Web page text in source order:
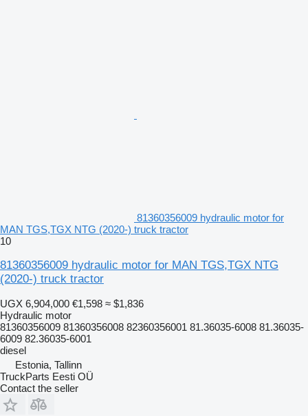
81360356009 hydraulic motor for
MAN TGS,TGX NTG (2020-) truck tractor
10
81360356009 hydraulic motor for MAN TGS,TGX NTG
(2020-) truck tractor
UGX 6,904,000 €1,598 ≈ $1,836
Hydraulic motor
81360356009 81360356008 82360356001 81.36035-6008 81.36035-
6009 82.36035-6001
diesel
Estonia, Tallinn
TruckParts Eesti OÜ
Contact the seller